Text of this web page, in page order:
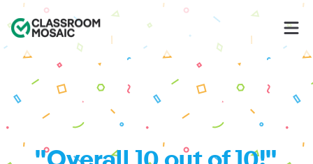
Classroom Mosaic